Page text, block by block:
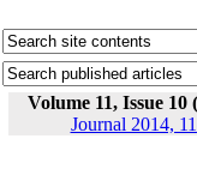
Volume 11, Issue 10
Journal 2014,